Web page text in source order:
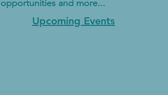
opportunities and more...
Upcoming Events